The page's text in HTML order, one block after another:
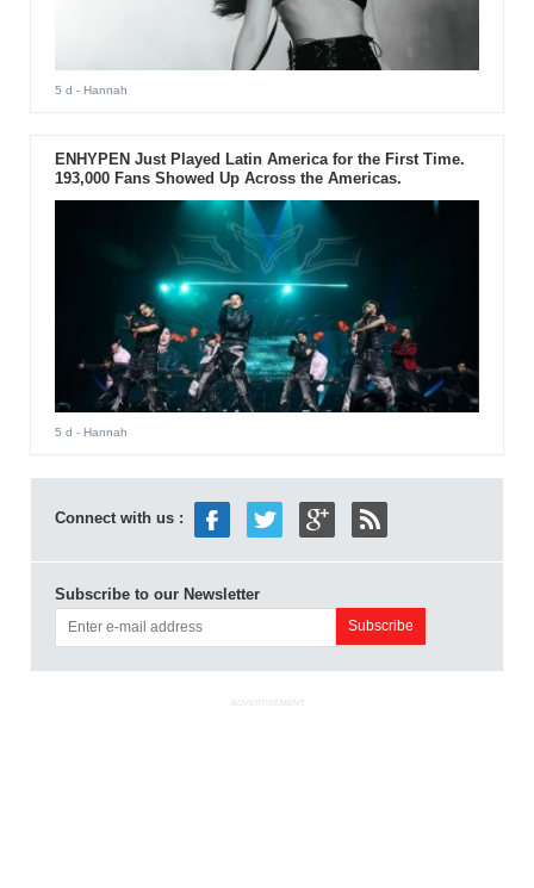
5 d - Hannah
ENHYPEN Just Played Latin America for the First Time.
193,000 Fans Showed Up Across the Americas.
5 d - Hannah
Connect with us :
Subscribe to our Newsletter
ADVERTISEMENT